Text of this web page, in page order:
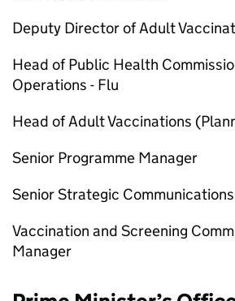
Deputy Director of Adult
Head of Public Health
Operations - Flu
Head of Adult Vaccinations
Senior Programme Manager
Senior Strategic
Vaccination and Screening
Manager